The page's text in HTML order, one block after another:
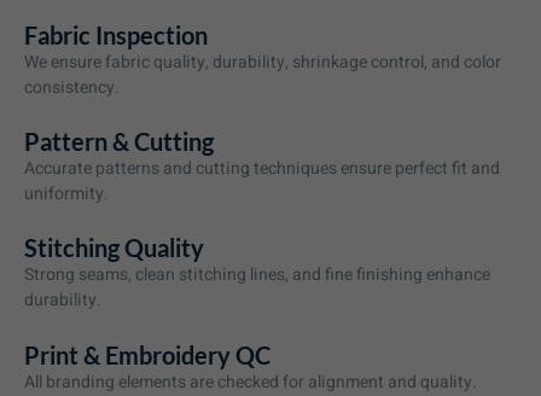
Fabric Inspection
We ensure fabric quality, durability, shrinkage control, and color
consistency.
Pattern & Cutting
Accurate patterns and cutting techniques ensure perfect fit and
uniformity.
Stitching Quality
Strong seams, clean stitching lines, and fine finishing enhance
durability.
Print & Embroidery QC
All branding elements are checked for alignment and quality.